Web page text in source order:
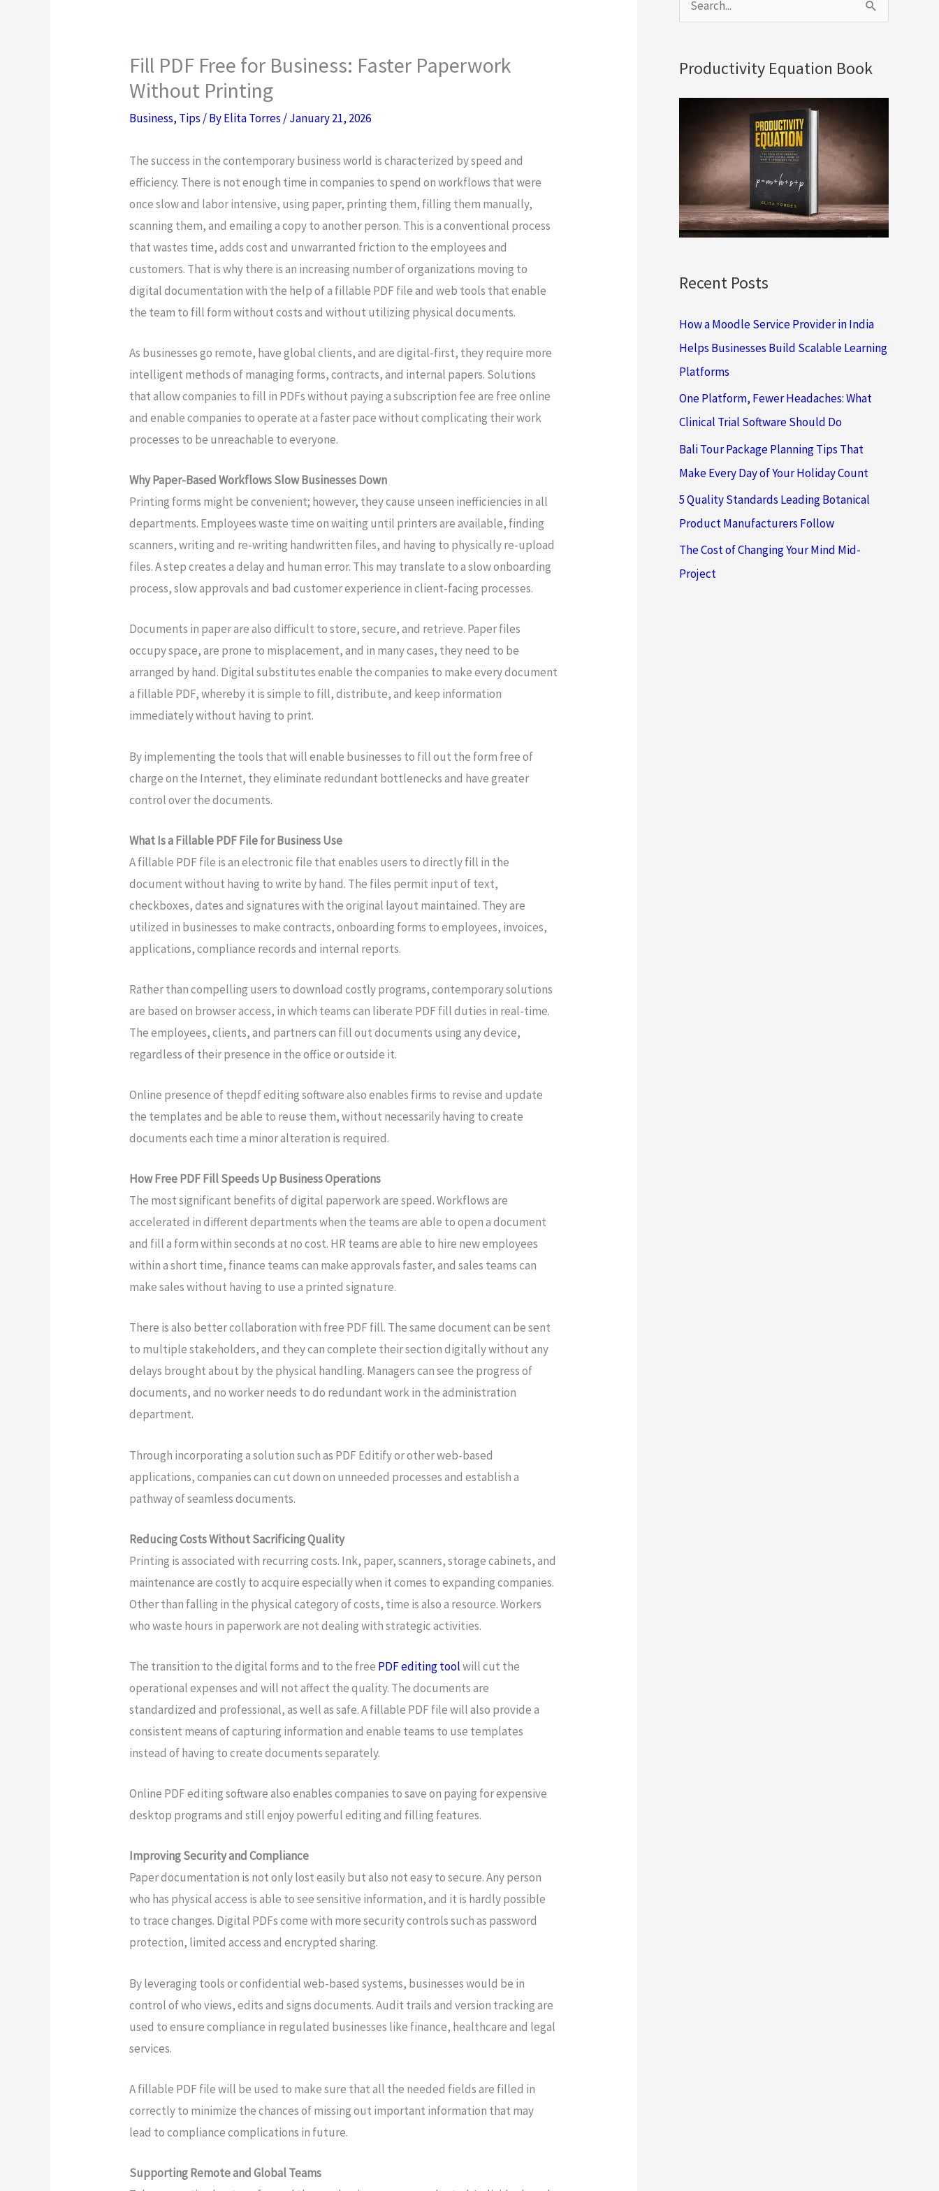
Fill PDF Free for Business: Faster Paperwork
Without Printing
Business, Tips / ByElita Torres /January 21, 2026
The success in the contemporary business world is characterized by speed and
efficiency. There is not enough time in companies to spend on workflows that were
once slow and labor intensive, using paper, printing them, filling them manually,
scanning them, and emailing a copy to another person. This is a conventional process
that wastes time, adds cost and unwarranted friction to the employees and
customers. That is why there is an increasing number of organizations moving to
digital documentation with the help of a fillable PDF file and web tools that enable
the team to fill form without costs and without utilizing physical documents.
As businesses go remote, have global clients, and are digital-first, they require more
intelligent methods of managing forms, contracts, and internal papers. Solutions
that allow companies to fill in PDFs without paying a subscription fee are free online
and enable companies to operate at a faster pace without complicating their work
processes to be unreachable to everyone.
Why Paper-Based Workflows Slow Businesses Down
Printing forms might be convenient; however, they cause unseen inefficiencies in all
departments. Employees waste time on waiting until printers are available, finding
scanners, writing and re-writing handwritten files, and having to physically re-upload
files. A step creates a delay and human error. This may translate to a slow onboarding
process, slow approvals and bad customer experience in client-facing processes.
Documents in paper are also difficult to store, secure, and retrieve. Paper files
occupy space, are prone to misplacement, and in many cases, they need to be
arranged by hand. Digital substitutes enable the companies to make every document
a fillable PDF, whereby it is simple to fill, distribute, and keep information
immediately without having to print.
By implementing the tools that will enable businesses to fill out the form free of
charge on the Internet, they eliminate redundant bottlenecks and have greater
control over the documents.
What Is a Fillable PDF File for Business Use
A fillable PDF file is an electronic file that enables users to directly fill in the
document without having to write by hand. The files permit input of text,
checkboxes, dates and signatures with the original layout maintained. They are
utilized in businesses to make contracts, onboarding forms to employees, invoices,
applications, compliance records and internal reports.
Rather than compelling users to download costly programs, contemporary solutions
are based on browser access, in which teams can liberate PDF fill duties in real-time.
The employees, clients, and partners can fill out documents using any device,
regardless of their presence in the office or outside it.
Online presence of thepdf editing software also enables firms to revise and update
the templates and be able to reuse them, without necessarily having to create
documents each time a minor alteration is required.
How Free PDF Fill Speeds Up Business Operations
The most significant benefits of digital paperwork are speed. Workflows are
accelerated in different departments when the teams are able to open a document
and fill a form within seconds at no cost. HR teams are able to hire new employees
within a short time, finance teams can make approvals faster, and sales teams can
make sales without having to use a printed signature.
There is also better collaboration with free PDF fill. The same document can be sent
to multiple stakeholders, and they can complete their section digitally without any
delays brought about by the physical handling. Managers can see the progress of
documents, and no worker needs to do redundant work in the administration
department.
Through incorporating a solution such as PDF Editify or other web-based
applications, companies can cut down on unneeded processes and establish a
pathway of seamless documents.
Reducing Costs Without Sacrificing Quality
Printing is associated with recurring costs. Ink, paper, scanners, storage cabinets, and
maintenance are costly to acquire especially when it comes to expanding companies.
Other than falling in the physical category of costs, time is also a resource. Workers
who waste hours in paperwork are not dealing with strategic activities.
The transition to the digital forms and to the free PDF editing toolwill cut the
operational expenses and will not affect the quality. The documents are
standardized and professional, as well as safe. A fillable PDF file will also provide a
consistent means of capturing information and enable teams to use templates
instead of having to create documents separately.
Online PDF editing software also enables companies to save on paying for expensive
desktop programs and still enjoy powerful editing and filling features.
Improving Security and Compliance
Paper documentation is not only lost easily but also not easy to secure. Any person
who has physical access is able to see sensitive information, and it is hardly possible
to trace changes. Digital PDFs come with more security controls such as password
protection, limited access and encrypted sharing.
By leveraging tools or confidential web-based systems, businesses would be in
control of who views, edits and signs documents. Audit trails and version tracking are
used to ensure compliance in regulated businesses like finance, healthcare and legal
services.
A fillable PDF file will be used to make sure that all the needed fields are filled in
correctly to minimize the chances of missing out important information that may
lead to compliance complications in future.
Supporting Remote and Global Teams
e
r
c
:
Productivity Equation Book
Recent Posts
How a Moodle Service Provider in India
Helps Businesses Build Scalable Learning
Platforms
One Platform, Fewer Headaches: What
Clinical Trial Software Should Do
Bali Tour Package Planning Tips That
Make Every Day of Your Holiday Count
5 Quality Standards Leading Botanical
Product Manufacturers Follow
The Cost of Changing Your Mind Mid-
Project